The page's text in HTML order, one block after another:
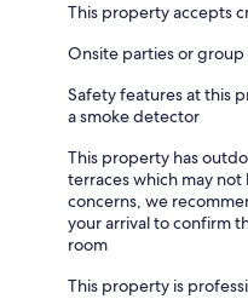
This property accepts
Onsite parties or
Safety features at this
a smoke detector
This property has
terraces which may
concerns, we
your arrival to confirm
room
This property is